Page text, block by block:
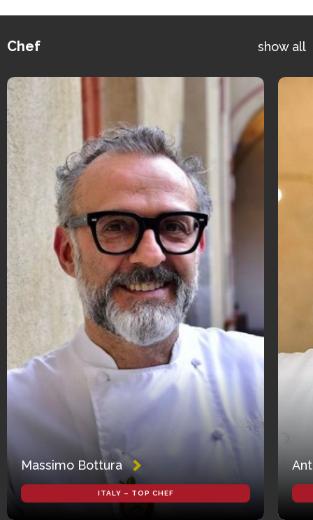
Chef show all
Massimo Bottura
ITALY – TOP CHEF